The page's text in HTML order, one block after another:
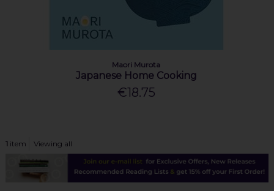
Maori Murota
Japanese Home Cooking
€18.75
1item Viewing all